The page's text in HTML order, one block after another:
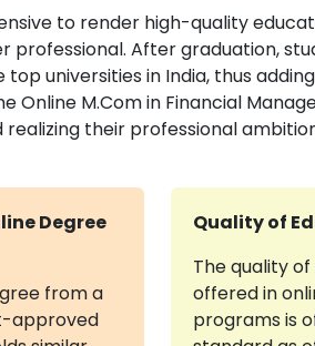
to render high-quality
After graduation,
universities in India, thus
M.Com in Financial
their professional
Degree
from a
approved
Quality of
The quality
offered in
programs is